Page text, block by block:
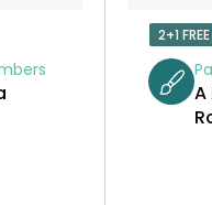
2+1 FREE